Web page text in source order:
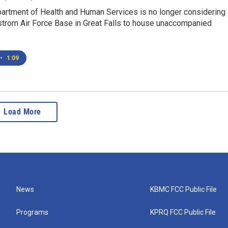
of Health and Human Services is no longer considering
Air Force Base in Great Falls to house unaccompanied
• 1:09
Load More
News
Programs
KBMC FCC Public File
KPRQ FCC Public File